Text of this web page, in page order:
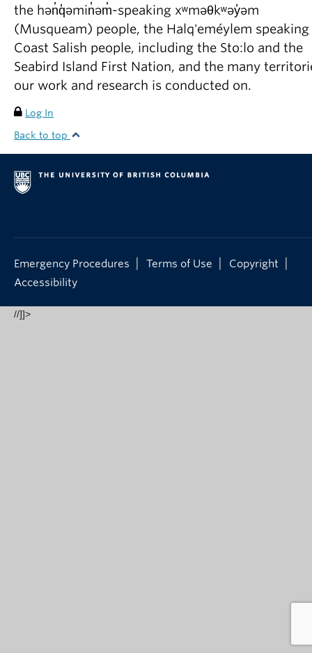
the hən̓q̓əmin̓əm̓-speaking xʷməθkʷəy̓əm
(Musqueam) people, the Halq'eméylem speaking
Coast Salish people, including the Sto:lo and the
Seabird Island First Nation, and the many
our work and research is conducted on.
Log In
Back to top
Emergency Procedures Terms of Use Copyright
Accessibility
//]]>